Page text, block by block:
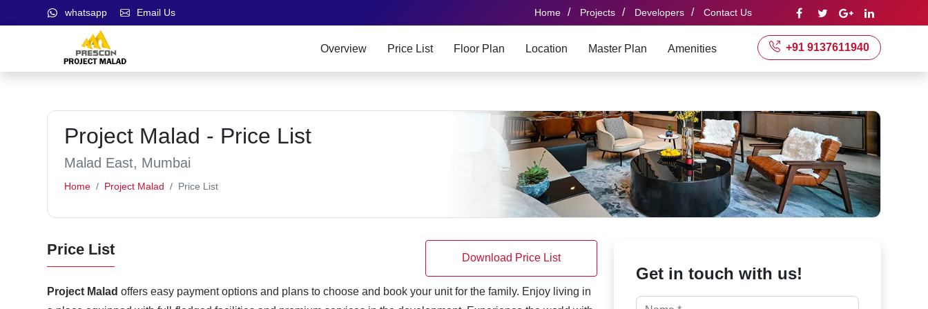
whatsapp Email Us Home / Projects / Developers / Contact Us
Overview Price List Floor Plan Location Master Plan Amenities +91 9137611940
Project Malad - Price List
Malad East, Mumbai
Home Project Malad Price List
Price List Download Price List
Project Malad offers easy payment options and plans to choose and book your unit for the family. Enjoy living in
Get in touch with us!